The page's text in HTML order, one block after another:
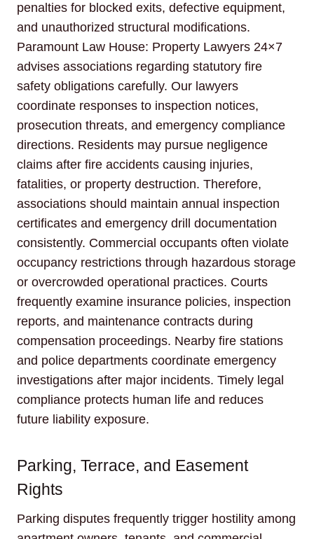
penalties for blocked exits, defective equipment,
and unauthorized structural modifications.
Paramount Law House: Property Lawyers 24×7
advises associations regarding statutory fire
safety obligations carefully. Our lawyers
coordinate responses to inspection notices,
prosecution threats, and emergency compliance
directions. Residents may pursue negligence
claims after fire accidents causing injuries,
fatalities, or property destruction. Therefore,
associations should maintain annual inspection
certificates and emergency drill documentation
consistently. Commercial occupants often violate
occupancy restrictions through hazardous storage
or overcrowded operational practices. Courts
frequently examine insurance policies, inspection
reports, and maintenance contracts during
compensation proceedings. Nearby fire stations
and police departments coordinate emergency
investigations after major incidents. Timely legal
compliance protects human life and reduces
future liability exposure.
Parking, Terrace, and Easement
Rights
Parking disputes frequently trigger hostility among